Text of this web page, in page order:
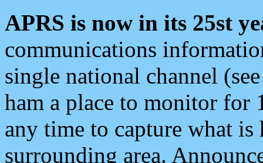
APRS is now in its 25st
communications
single national channel
ham a place to monitor for
any time to capture what
surrounding area.